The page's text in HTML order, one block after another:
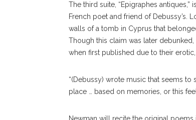
The third suite, “Epigraphes
French poet and friend of Debussy’s.
walls of a tomb in Cyprus that
Though this claim was later
when first published due to their
“(Debussy) wrote music that seems to
place … based on memories, or this